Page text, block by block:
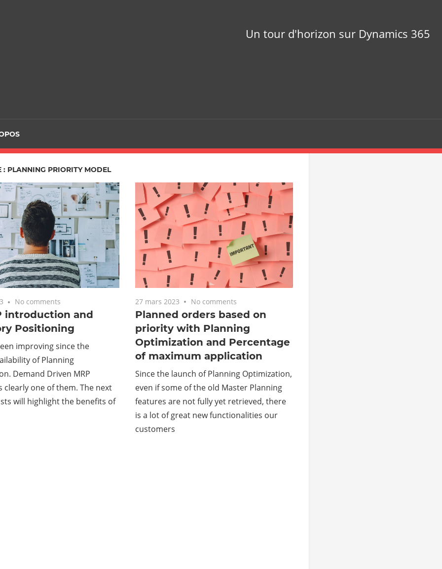
Un tour d'horizon sur Dynamics 365
: PLANNING PRIORITY MODEL
No comments
introduction and
Positioning
improving since the
of Planning
Demand Driven MRP
clearly one of them. The next
will highlight the benefits of
27 mars 2023 No comments
Planned orders based on
priority with Planning
Optimization and Percentage
of maximum application
Since the launch of Planning Optimization,
even if some of the old Master Planning
features are not fully yet retrieved, there
is a lot of great new functionalities our
customers